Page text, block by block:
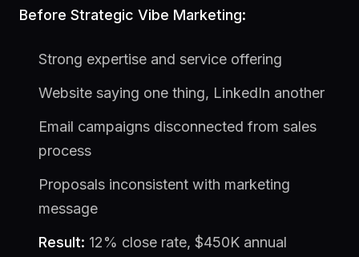
Before Strategic Vibe Marketing:
Strong expertise and service offering
Website saying one thing, LinkedIn another
Email campaigns disconnected from sales
process
Proposals inconsistent with marketing
message
Result: 12% close rate, $450K annual